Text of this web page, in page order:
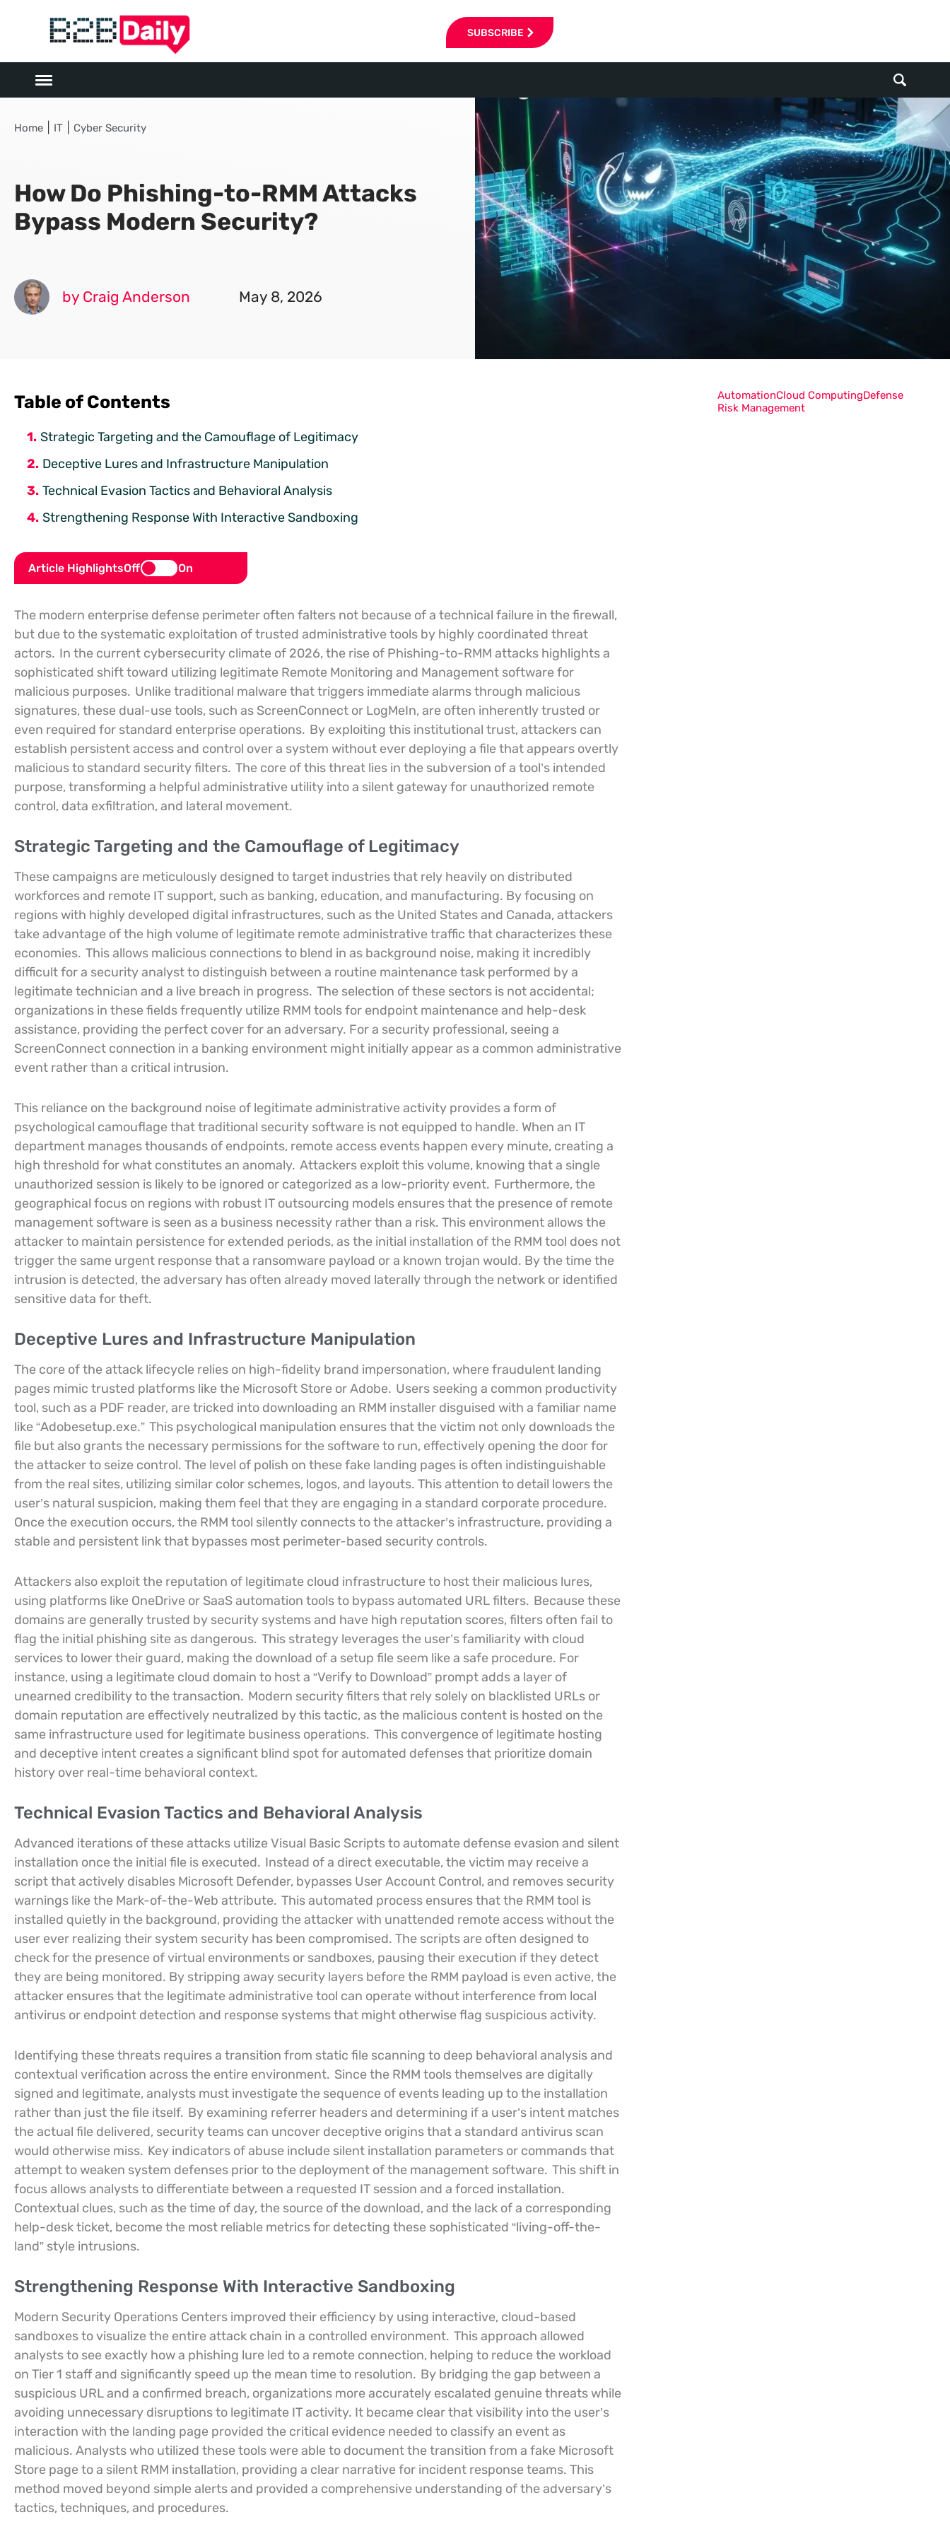
SUBSCRIBE
Home IT Cyber Security
How Do Phishing-to-RMM Attacks
Bypass Modern Security?
by Craig Anderson May 8, 2026
Table of Contents
Strategic Targeting and the Camouflage of Legitimacy
Deceptive Lures and Infrastructure Manipulation
Technical Evasion Tactics and Behavioral Analysis
Strengthening Response With Interactive Sandboxing
Article HighlightsOff On
The modern enterprise defense perimeter often falters not because of a technical failure in the firewall,
but due to the systematic exploitation of trusted administrative tools by highly coordinated threat
actors. In the current cybersecurity climate of 2026, the rise of Phishing-to-RMM attacks highlights a
sophisticated shift toward utilizing legitimate Remote Monitoring and Management software for
malicious purposes. Unlike traditional malware that triggers immediate alarms through malicious
signatures, these dual-use tools, such as ScreenConnect or LogMeIn, are often inherently trusted or
even required for standard enterprise operations. By exploiting this institutional trust, attackers can
establish persistent access and control over a system without ever deploying a file that appears overtly
malicious to standard security filters. The core of this threat lies in the subversion of a tool’s intended
purpose, transforming a helpful administrative utility into a silent gateway for unauthorized remote
control, data exfiltration, and lateral movement.
Strategic Targeting and the Camouflage of Legitimacy
These campaigns are meticulously designed to target industries that rely heavily on distributed
workforces and remote IT support, such as banking, education, and manufacturing. By focusing on
regions with highly developed digital infrastructures, such as the United States and Canada, attackers
take advantage of the high volume of legitimate remote administrative traffic that characterizes these
economies. This allows malicious connections to blend in as background noise, making it incredibly
difficult for a security analyst to distinguish between a routine maintenance task performed by a
legitimate technician and a live breach in progress. The selection of these sectors is not accidental;
organizations in these fields frequently utilize RMM tools for endpoint maintenance and help-desk
assistance, providing the perfect cover for an adversary. For a security professional, seeing a
ScreenConnect connection in a banking environment might initially appear as a common administrative
event rather than a critical intrusion.
This reliance on the background noise of legitimate administrative activity provides a form of
psychological camouflage that traditional security software is not equipped to handle. When an IT
department manages thousands of endpoints, remote access events happen every minute, creating a
high threshold for what constitutes an anomaly. Attackers exploit this volume, knowing that a single
unauthorized session is likely to be ignored or categorized as a low-priority event. Furthermore, the
geographical focus on regions with robust IT outsourcing models ensures that the presence of remote
management software is seen as a business necessity rather than a risk. This environment allows the
attacker to maintain persistence for extended periods, as the initial installation of the RMM tool does not
trigger the same urgent response that a ransomware payload or a known trojan would. By the time the
intrusion is detected, the adversary has often already moved laterally through the network or identified
sensitive data for theft.
Deceptive Lures and Infrastructure Manipulation
The core of the attack lifecycle relies on high-fidelity brand impersonation, where fraudulent landing
pages mimic trusted platforms like the Microsoft Store or Adobe. Users seeking a common productivity
tool, such as a PDF reader, are tricked into downloading an RMM installer disguised with a familiar name
like “Adobesetup.exe.” This psychological manipulation ensures that the victim not only downloads the
file but also grants the necessary permissions for the software to run, effectively opening the door for
the attacker to seize control. The level of polish on these fake landing pages is often indistinguishable
from the real sites, utilizing similar color schemes, logos, and layouts. This attention to detail lowers the
user’s natural suspicion, making them feel that they are engaging in a standard corporate procedure.
Once the execution occurs, the RMM tool silently connects to the attacker’s infrastructure, providing a
stable and persistent link that bypasses most perimeter-based security controls.
Attackers also exploit the reputation of legitimate cloud infrastructure to host their malicious lures,
using platforms like OneDrive or SaaS automation tools to bypass automated URL filters. Because these
domains are generally trusted by security systems and have high reputation scores, filters often fail to
flag the initial phishing site as dangerous. This strategy leverages the user’s familiarity with cloud
services to lower their guard, making the download of a setup file seem like a safe procedure. For
instance, using a legitimate cloud domain to host a “Verify to Download” prompt adds a layer of
unearned credibility to the transaction. Modern security filters that rely solely on blacklisted URLs or
domain reputation are effectively neutralized by this tactic, as the malicious content is hosted on the
same infrastructure used for legitimate business operations. This convergence of legitimate hosting
and deceptive intent creates a significant blind spot for automated defenses that prioritize domain
history over real-time behavioral context.
Technical Evasion Tactics and Behavioral Analysis
Advanced iterations of these attacks utilize Visual Basic Scripts to automate defense evasion and silent
installation once the initial file is executed. Instead of a direct executable, the victim may receive a
script that actively disables Microsoft Defender, bypasses User Account Control, and removes security
warnings like the Mark-of-the-Web attribute. This automated process ensures that the RMM tool is
installed quietly in the background, providing the attacker with unattended remote access without the
user ever realizing their system security has been compromised. The scripts are often designed to
check for the presence of virtual environments or sandboxes, pausing their execution if they detect
they are being monitored. By stripping away security layers before the RMM payload is even active, the
attacker ensures that the legitimate administrative tool can operate without interference from local
antivirus or endpoint detection and response systems that might otherwise flag suspicious activity.
Identifying these threats requires a transition from static file scanning to deep behavioral analysis and
contextual verification across the entire environment. Since the RMM tools themselves are digitally
signed and legitimate, analysts must investigate the sequence of events leading up to the installation
rather than just the file itself. By examining referrer headers and determining if a user’s intent matches
the actual file delivered, security teams can uncover deceptive origins that a standard antivirus scan
would otherwise miss. Key indicators of abuse include silent installation parameters or commands that
attempt to weaken system defenses prior to the deployment of the management software. This shift in
focus allows analysts to differentiate between a requested IT session and a forced installation.
Contextual clues, such as the time of day, the source of the download, and the lack of a corresponding
help-desk ticket, become the most reliable metrics for detecting these sophisticated “living-off-the-
land” style intrusions.
Strengthening Response With Interactive Sandboxing
Modern Security Operations Centers improved their efficiency by using interactive, cloud-based
sandboxes to visualize the entire attack chain in a controlled environment. This approach allowed
analysts to see exactly how a phishing lure led to a remote connection, helping to reduce the workload
on Tier 1 staff and significantly speed up the mean time to resolution. By bridging the gap between a
suspicious URL and a confirmed breach, organizations more accurately escalated genuine threats while
avoiding unnecessary disruptions to legitimate IT activity. It became clear that visibility into the user’s
interaction with the landing page provided the critical evidence needed to classify an event as
malicious. Analysts who utilized these tools were able to document the transition from a fake Microsoft
Store page to a silent RMM installation, providing a clear narrative for incident response teams. This
method moved beyond simple alerts and provided a comprehensive understanding of the adversary’s
tactics, techniques, and procedures.
AutomationCloud ComputingDefense
Risk Management